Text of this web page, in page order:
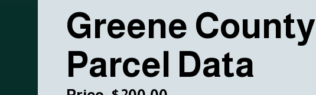
Greene County
Parcel Data